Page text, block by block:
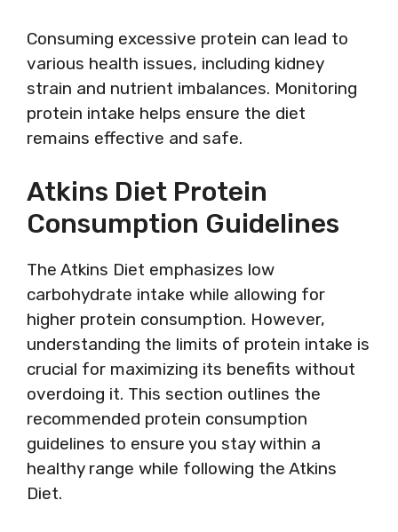
Consuming excessive protein can lead to
various health issues, including kidney
strain and nutrient imbalances. Monitoring
protein intake helps ensure the diet
remains effective and safe.
Atkins Diet Protein
Consumption Guidelines
The Atkins Diet emphasizes low
carbohydrate intake while allowing for
higher protein consumption. However,
understanding the limits of protein intake is
crucial for maximizing its benefits without
overdoing it. This section outlines the
recommended protein consumption
guidelines to ensure you stay within a
healthy range while following the Atkins
Diet.